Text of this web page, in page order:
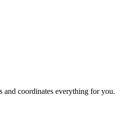
coordinates everything for you.